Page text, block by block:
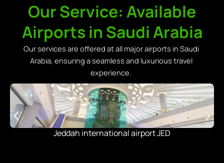
Our Service: Available
Airports in Saudi Arabia
Our services are offered at all major airports in Saudi
Arabia, ensuring a seamless and luxurious travel
experience.
Jeddah international airport JED